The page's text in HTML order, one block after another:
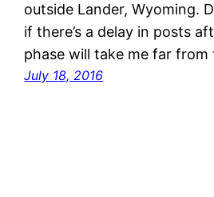
outside Lander, Wyoming.
if there’s a delay in posts
phase will take me far
July 18, 2016